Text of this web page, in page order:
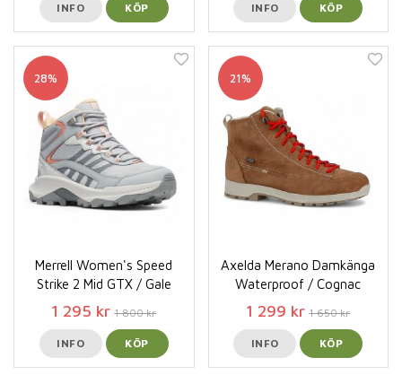
INFO KÖP INFO KÖP
28%
Merrell Women's Speed
Strike 2 Mid GTX / Gale
1 295 kr 1 800 kr
INFO KÖP
21%
Axelda Merano Damkänga
Waterproof / Cognac
1 299 kr 1 650 kr
INFO KÖP